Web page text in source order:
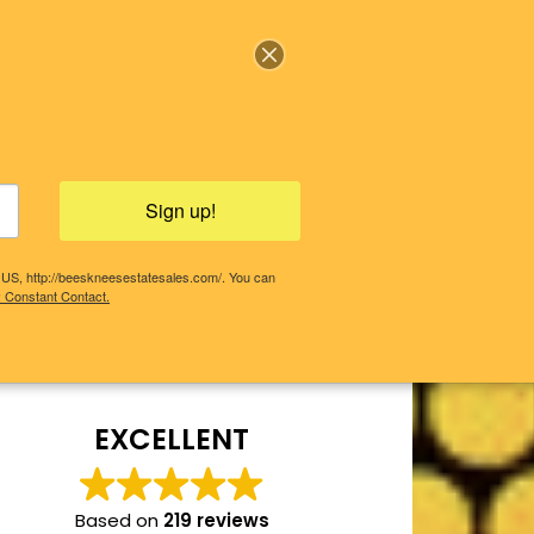
EXCELLENT
Based on 219 reviews
Sign up!
http://beeskneesestatesales.com/. You can
Contact.